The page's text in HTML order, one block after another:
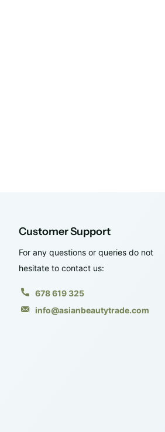
Customer Support
For any questions or queries do not
hesitate to contact us:
678 619 325
info@asianbeautytrade.com